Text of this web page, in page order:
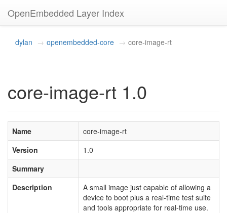
OpenEmbedded Layer Index
dylan openembedded-core core-image-rt
core-image-rt 1.0
Name
core-image-rt
Version
1.0
Summary
Description
A small image just capable of allowing a
device to boot plus a real-time test suite
and tools appropriate for real-time use.